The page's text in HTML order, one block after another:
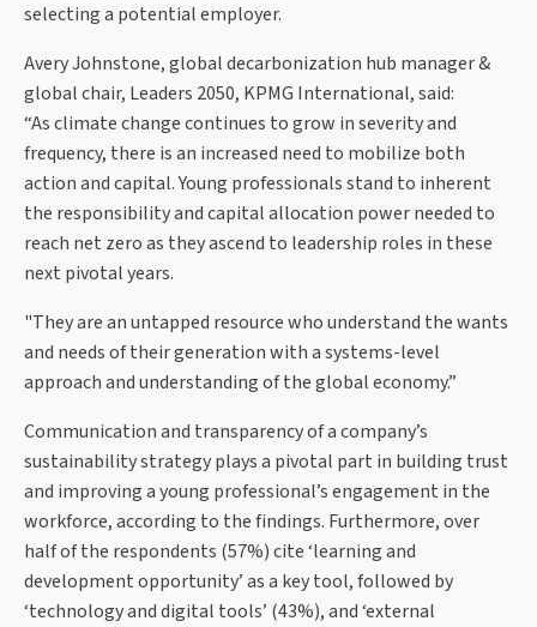
selecting a potential employer.
Avery Johnstone, global decarbonization hub manager &
global chair, Leaders 2050, KPMG International, said:
“As climate change continues to grow in severity and
frequency, there is an increased need to mobilize both
action and capital. Young professionals stand to inherent
the responsibility and capital allocation power needed to
reach net zero as they ascend to leadership roles in these
next pivotal years.
"They are an untapped resource who understand the wants
and needs of their generation with a systems-level
approach and understanding of the global economy.”
Communication and transparency of a company’s
sustainability strategy plays a pivotal part in building trust
and improving a young professional’s engagement in the
workforce, according to the findings. Furthermore, over
half of the respondents (57%) cite ‘learning and
development opportunity’ as a key tool, followed by
‘technology and digital tools’ (43%), and ‘external